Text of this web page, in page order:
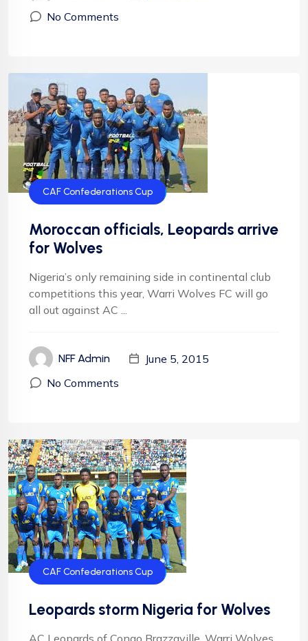
No Comments
CAF Confederations Cup
Moroccan officials, Leopards arrive
for Wolves
Nigeria’s only remaining side in continental club
competitions this year, Warri Wolves FC will go
all out against AC ...
NFF Admin
June 5, 2015
No Comments
CAF Confederations Cup
Leopards storm Nigeria for Wolves
AC Leopards of Congo Brazzaville, Warri Wolves